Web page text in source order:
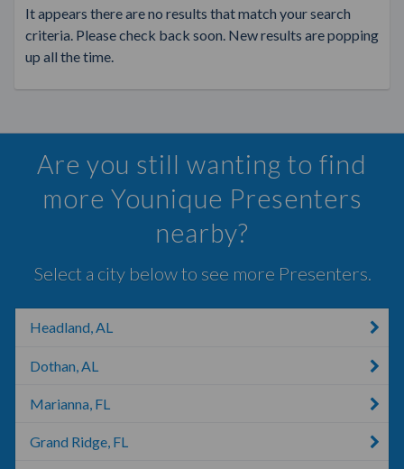
It appears there are no results that match your search
criteria. Please check back soon. New results are popping
up all the time.
Are you still wanting to find
more Younique Presenters
nearby?
Select a city below to see more Presenters.
Headland, AL
Dothan, AL
Marianna, FL
Grand Ridge, FL